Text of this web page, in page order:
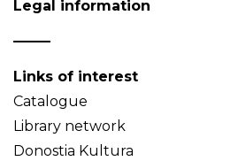
Legal information
Links of interest
Catalogue
Library network
Donostia Kultura